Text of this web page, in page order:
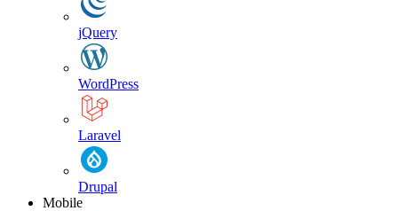
jQuery
WordPress
Laravel
Drupal
Mobile